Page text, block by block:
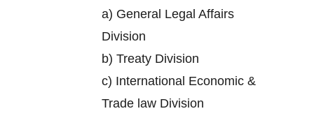
a) General Legal Affairs
Division
b) Treaty Division
c) International Economic &
Trade law Division